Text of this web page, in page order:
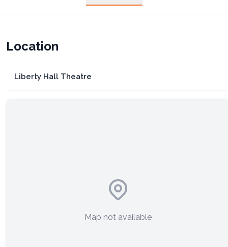
Location
Liberty Hall Theatre
Map not available